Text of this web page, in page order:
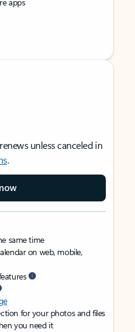
unless canceled in
.
same time
on web, mobile,
for your photos and files
you need it